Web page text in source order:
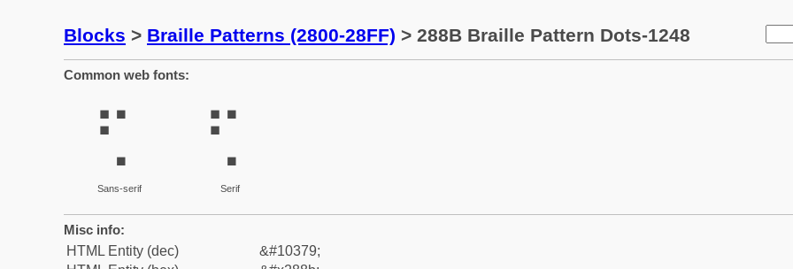
Blocks > Braille Patterns (2800-28FF) > 288B Braille Pattern Dots-1248
Common web fonts:
⢋
Sans-serif
⢋
Serif
Misc info:
HTML Entity (dec)
&#10379;